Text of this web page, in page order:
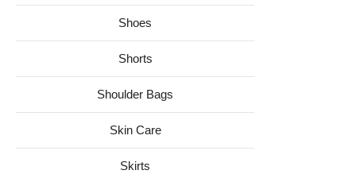
Shoes
Shorts
Shoulder Bags
Skin Care
Skirts